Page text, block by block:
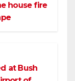
house fire
at Bush